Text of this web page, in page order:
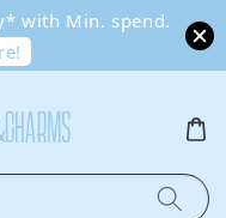
with Min. spend.